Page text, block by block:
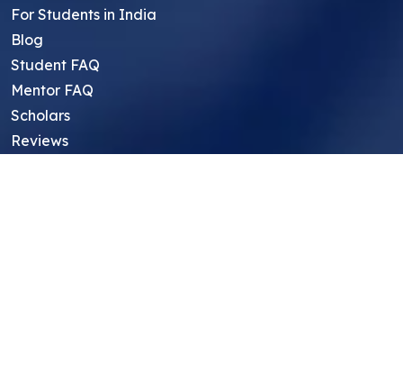
For Students in India
Blog
Student FAQ
Mentor FAQ
Scholars
Reviews